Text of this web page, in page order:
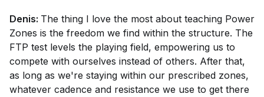
Denis: The thing I love the most about teaching Power
Zones is the freedom we find within the structure. The
FTP test levels the playing field, empowering us to
compete with ourselves instead of others. After that,
as long as we're staying within our prescribed zones,
whatever cadence and resistance we use to get there